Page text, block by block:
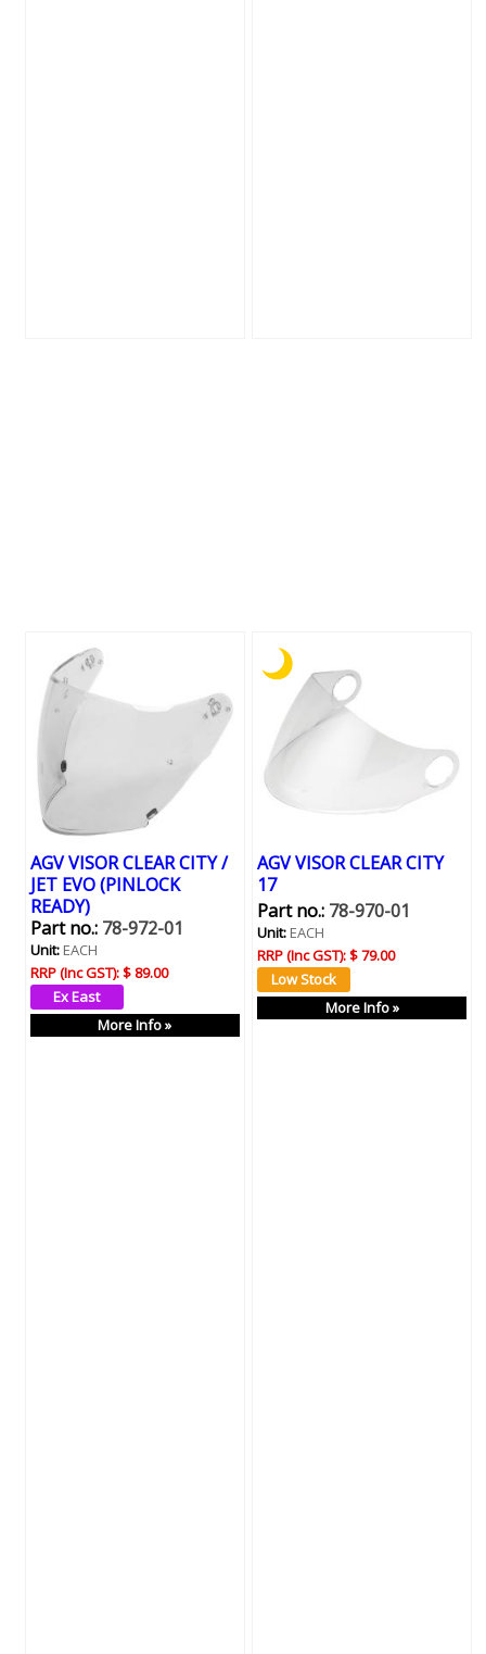
AGV VISOR CLEAR CITY /
JET EVO (PINLOCK
READY)
Part no.:78-972-01
Unit:EACH
RRP (Inc GST):$ 89.00
More Info »
AGV VISOR CLEAR CITY
17
Part no.:78-970-01
Unit:EACH
RRP (Inc GST):$ 79.00
More Info »